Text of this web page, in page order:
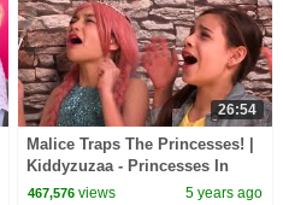
26:54
Malice Traps The Princesses! |
Kiddyzuzaa - Princesses In
Real Life
467,576 views 5 years ago